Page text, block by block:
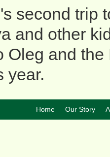
second trip
and other
Oleg and
year.
Home Our Story